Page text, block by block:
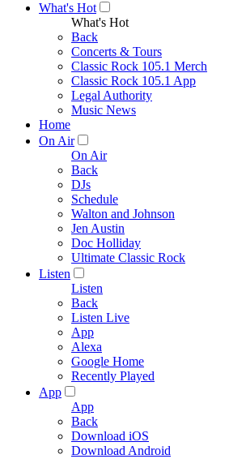
What's Hot
What's Hot
Back
Concerts & Tours
Classic Rock 105.1 Merch
Classic Rock 105.1 App
Legal Authority
Music News
Home
On Air
On Air
Back
DJs
Schedule
Walton and Johnson
Jen Austin
Doc Holliday
Ultimate Classic Rock
Listen
Listen
Back
Listen Live
App
Alexa
Google Home
Recently Played
App
App
Back
Download iOS
Download Android